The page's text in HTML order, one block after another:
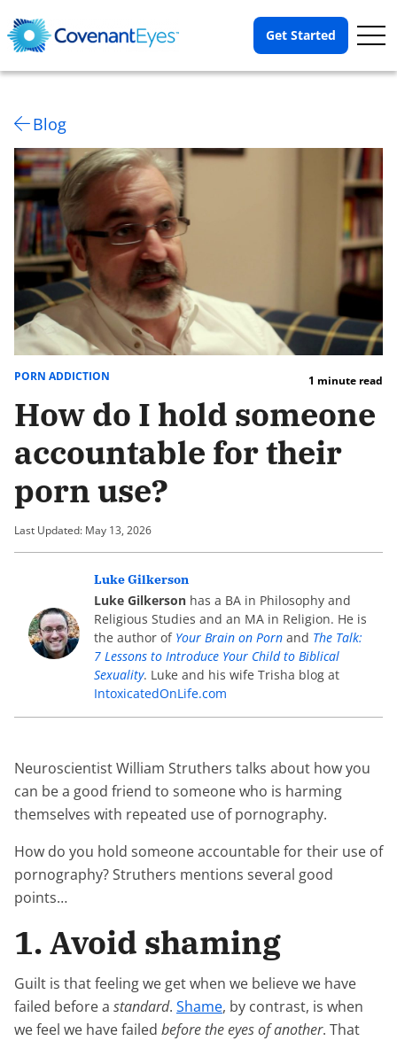
Get Started
Blog
PORN ADDICTION 1 minute read
How do I hold someone
accountable for their
porn use?
Last Updated: May 13, 2026
Luke Gilkerson
Luke Gilkerson has a BA in Philosophy and
Religious Studies and an MA in Religion. He is
the author of Your Brain on Porn and The Talk:
7 Lessons to Introduce Your Child to Biblical
Sexuality. Luke and his wife Trisha blog at
IntoxicatedOnLife.com
Neuroscientist William Struthers talks about how you
can be a good friend to someone who is harming
themselves with repeated use of pornography.
How do you hold someone accountable for their use of
pornography? Struthers mentions several good
points…
1. Avoid shaming
Guilt is that feeling we get when we believe we have
failed before a standard. Shame, by contrast, is when
we feel we have failed before the eyes of another. That